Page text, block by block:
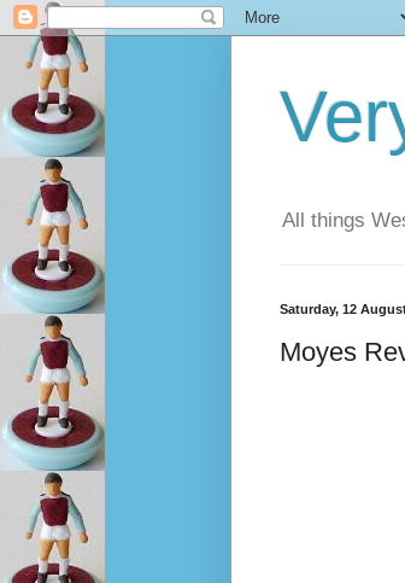
All things
Saturday, 12
Moyes